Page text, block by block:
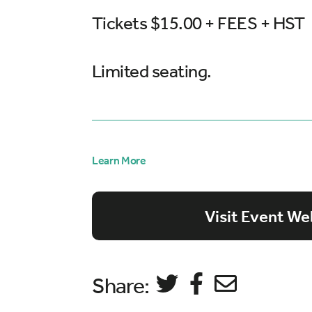
Tickets $15.00 + FEES + HST
Limited seating.
Learn More
Visit Event
Share: